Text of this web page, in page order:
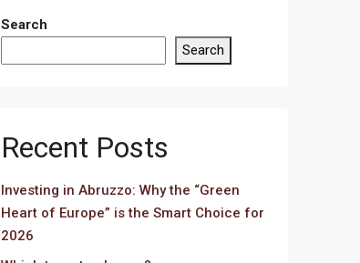
Search
Search
Recent Posts
Investing in Abruzzo: Why the “Green
Heart of Europe” is the Smart Choice for
2026